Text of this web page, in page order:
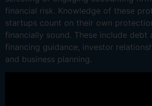
financial risk. Knowledge of these
startups count on their own
financially sound. These include debt
financing guidance, investor
and business planning.